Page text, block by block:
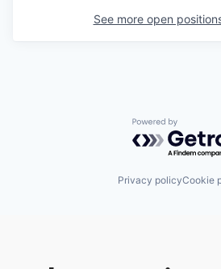
See more open
Powered by
Privacy policyCookie